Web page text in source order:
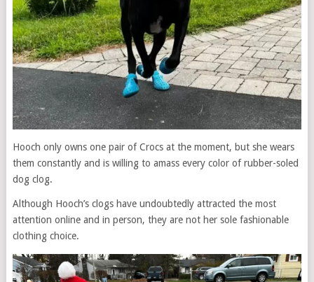
Hooch only owns one pair of Crocs at the moment, but she wears
them constantly and is willing to amass every color of rubber-soled
dog clog.
Although Hooch’s clogs have undoubtedly attracted the most
attention online and in person, they are not her sole fashionable
clothing choice.